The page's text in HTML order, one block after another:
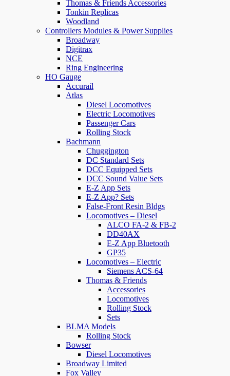
Thomas & Friends Accessories
Tonkin Replicas
Woodland
Controllers Modules & Power Supplies
Broadway
Digitrax
NCE
Ring Engineering
HO Gauge
Accurail
Atlas
Diesel Locomotives
Electric Locomotives
Passenger Cars
Rolling Stock
Bachmann
Chuggington
DC Standard Sets
DCC Equipped Sets
DCC Sound Value Sets
E-Z App Sets
E-Z App? Sets
False-Front Resin Bldgs
Locomotives – Diesel
ALCO FA-2 & FB-2
DD40AX
E-Z App Bluetooth
GP35
Locomotives – Electric
Siemens ACS-64
Thomas & Friends
Accessories
Locomotives
Rolling Stock
Sets
BLMA Models
Rolling Stock
Bowser
Diesel Locomotives
Broadway Limited
Fox Valley